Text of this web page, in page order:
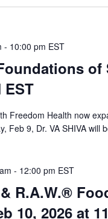
EST
- 10:00 pm EST
Freedom Health now
Feb 9, Dr. VA SHIVA
R.A.W.®
10, 2026 at
- 12:00 pm EST